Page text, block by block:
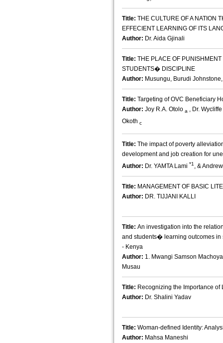
Title: THE CULTURE OF A NATION
EFFECIENT LEARNING OF ITS
Author: Dr. Aida Gjinali
Title: THE PLACE OF
STUDENTS� DISCIPLINE
Author: Musungu, Burudi
Title: Targeting of OVC Beneficiary
Author: Joy R.A. Otolo a , Dr.
Okoth c
Title: The impact of poverty
development and job creation for
Author: Dr. YAMTA Lami *1 , &
Title: MANAGEMENT OF BASIC
Author: DR. TIJJANI KALLI
Title: An investigation into the
and students� learning outcomes
- Kenya
Author: 1. Mwangi Samson
Musau
Title: Recognizing the Importance
Author: Dr. Shalini Yadav
Title: Woman-defined Identity:
Author: Mahsa Maneshi